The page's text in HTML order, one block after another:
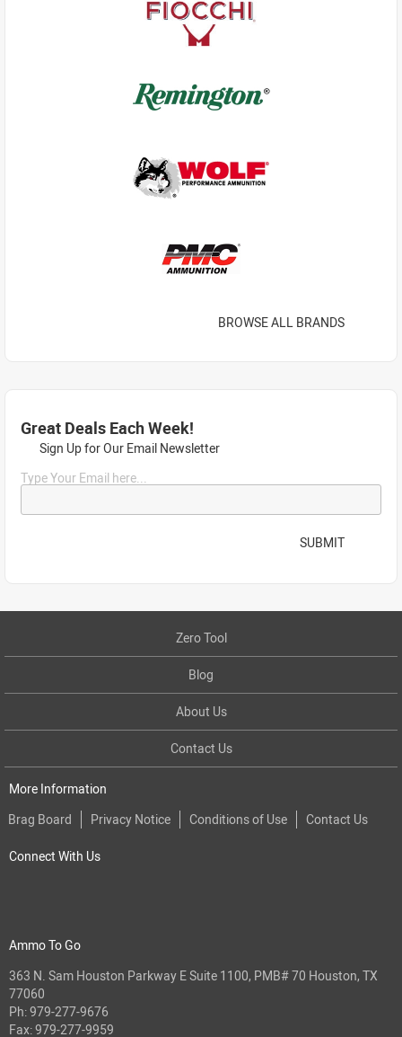
BROWSE ALL BRANDS
Great Deals Each Week!
Sign Up for Our Email Newsletter
Type Your Email here...
SUBMIT
Zero Tool
Blog
About Us
Contact Us
More Information
Brag Board
Privacy Notice Conditions of Use Contact Us
Connect With Us
Ammo To Go
363 N. Sam Houston Parkway E Suite 1100, PMB# 70 Houston, TX
77060
Ph:979-277-9676
Fax: 979-277-9959